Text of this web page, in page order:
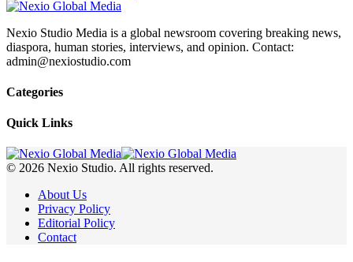
Nexio Studio Media is a global newsroom covering breaking news,
diaspora, human stories, interviews, and opinion. Contact:
admin@nexiostudio.com
Categories
Quick Links
© 2026 Nexio Studio. All rights reserved.
About Us
Privacy Policy
Editorial Policy
Contact